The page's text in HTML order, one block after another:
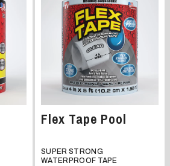
Flex Tape Pool
SUPER STRONG
WATERPROOF TAPE